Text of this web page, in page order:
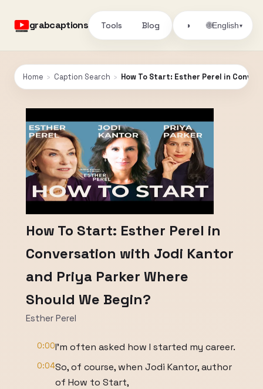
grabcaptions Tools Blog ◑ 🌐English▾
Home › Caption Search › How To Start: Esther Perel in
How To Start: Esther Perel in
Conversation with Jodi Kantor
and Priya Parker Where
Should We Begin?
Esther Perel
0:00I'm often asked how I started my career.
0:04So, of course, when Jodi Kantor, author
of How to Start,